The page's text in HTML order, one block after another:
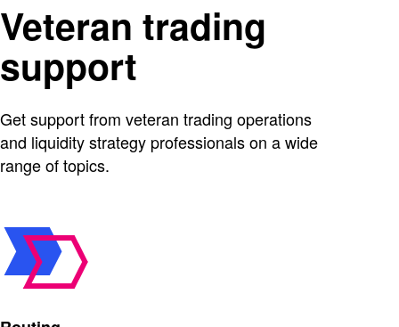
Veteran trading
support
Get support from veteran trading operations
and liquidity strategy professionals on a wide
range of topics.